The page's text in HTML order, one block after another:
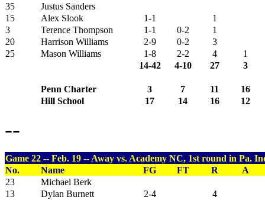
35
Justus Sanders
15
Alex Slook 1-1
1
3
Terence Thompson 1-1 0-2
1
20
Harrison Williams 2-9 0-2
3
25
Mason Williams 1-8 2-2 4
1
14-42
4-10 27 3
Penn Charter 3 7 11
16
Hill School
17 14 16 12
--
Game 22 -- Feb. 19 -- Away vs. Academy NC, 1st round in Pa.
No.
Name FG FT R
A
23
Michael Berk
13
Dylan Burnett 2-4
4